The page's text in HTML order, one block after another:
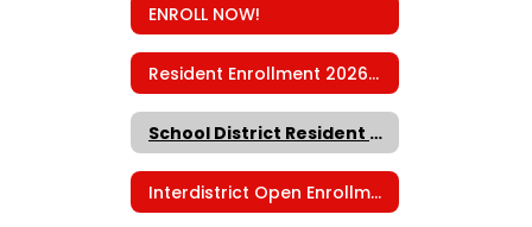
ENROLL NOW!
Resident Enrollment 2026-2027
School District Resident Check
Interdistrict Open Enrollment